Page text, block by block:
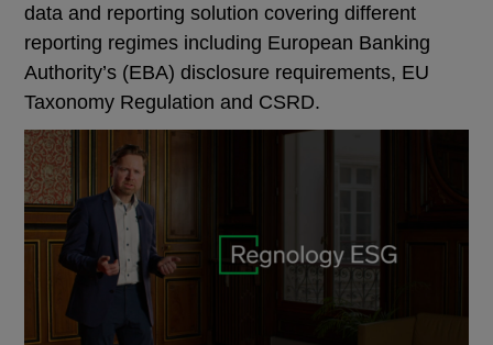
data and reporting solution covering different
reporting regimes including European Banking
Authority’s (EBA) disclosure requirements, EU
Taxonomy Regulation and CSRD.